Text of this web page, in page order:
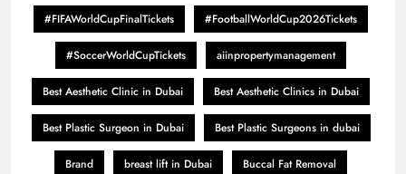
#FIFAWorldCupFinalTickets #FootballWorldCup2026Tickets
#SoccerWorldCupTickets aiinpropertymanagement
Best Aesthetic Clinic in Dubai Best Aesthetic Clinics in Dubai
Best Plastic Surgeon in Dubai Best Plastic Surgeons in dubai
Brand breast lift in Dubai Buccal Fat Removal